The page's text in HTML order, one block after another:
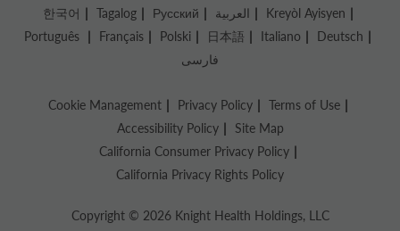
한국어
Tagalog Русский العربية
Kreyòl Ayisyen
Português
Français Polski 日本語 Italiano
Deutsch
فارسی
Cookie Management Privacy Policy
Terms of Use
Accessibility Policy
Site Map
California Consumer Privacy Policy
California Privacy Rights Policy
Copyright © 2026 Knight Health Holdings, LLC